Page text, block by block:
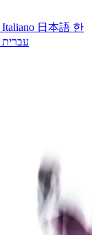
Italiano 日本語 한
עברית